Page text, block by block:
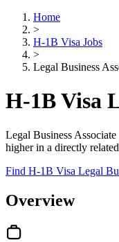
Home
>
H-1B Visa Jobs
>
Legal Business
H-1B Visa
Legal Business
higher in a directly
Find H-1B Visa Legal
Overview